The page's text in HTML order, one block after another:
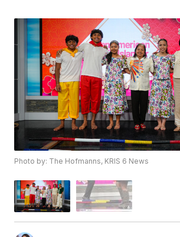
Photo by: The Hofmanns, KRIS 6 News